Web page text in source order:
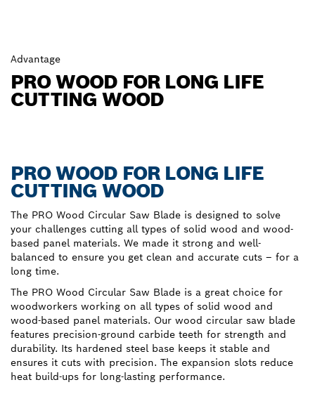
Advantage
PRO WOOD FOR LONG LIFE
CUTTING WOOD
PRO WOOD FOR LONG LIFE
CUTTING WOOD
The PRO Wood Circular Saw Blade is designed to solve
your challenges cutting all types of solid wood and wood-
based panel materials. We made it strong and well-
balanced to ensure you get clean and accurate cuts – for a
long time.
The PRO Wood Circular Saw Blade is a great choice for
woodworkers working on all types of solid wood and
wood-based panel materials. Our wood circular saw blade
features precision-ground carbide teeth for strength and
durability. Its hardened steel base keeps it stable and
ensures it cuts with precision. The expansion slots reduce
heat build-ups for long-lasting performance.